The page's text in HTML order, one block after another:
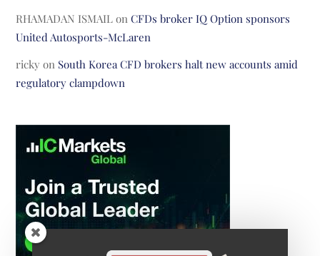
RHAMADAN ISMAIL onCFDs broker IQ Option sponsors
United Autosports-McLaren
ricky on South Korea CFD brokers halt new accounts amid
regulatory clampdown